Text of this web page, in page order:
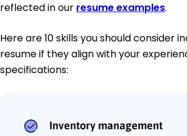
reflected in our resume examples.
Here are 10 skills you should consider
resume if they align with your
specifications:
Inventory management